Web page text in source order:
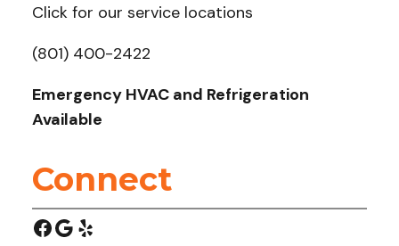
Click for our service locations
(801) 400-2422
Emergency HVAC and Refrigeration
Available
Connect
Facebook
Google
Yelp